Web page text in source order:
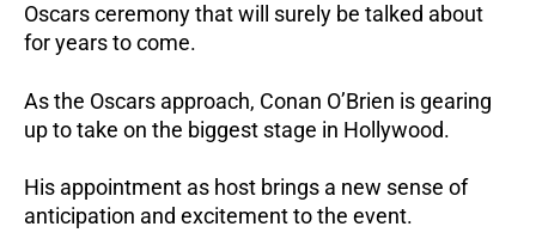
Oscars ceremony that will surely be talked about
for years to come.
As the Oscars approach, Conan O’Brien is gearing
up to take on the biggest stage in Hollywood.
His appointment as host brings a new sense of
anticipation and excitement to the event.